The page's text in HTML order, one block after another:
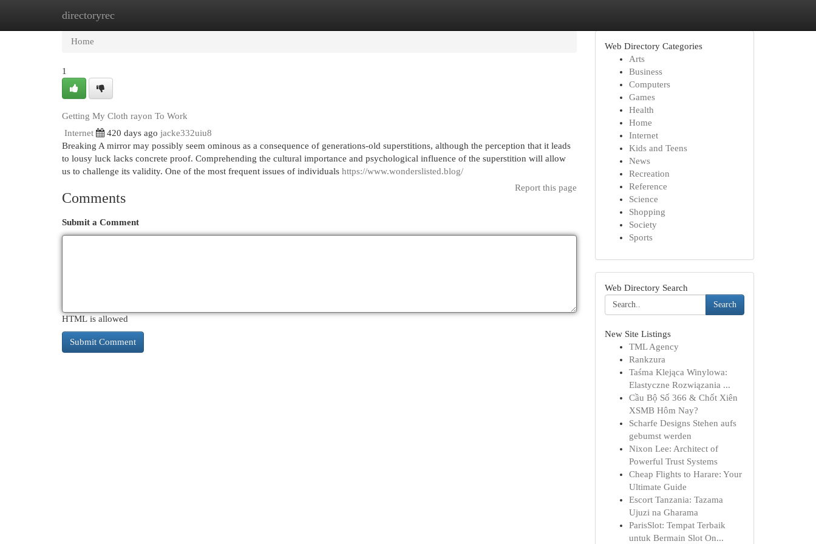
directoryrec
Home
Home
1
Getting My Cloth rayon To Work
Internet
420 days ago jacke332uiu8
Breaking A mirror may possibly seem ominous as a consequence of generations-old superstitions, although the perception that it leads
to lousy luck lacks concrete proof. Comprehending the cultural importance and psychological influence of the superstition will allow
us to challenge its validity. One of the most frequent issues of individuals https://www.wonderslisted.blog/
Report this page
Comments
Submit a Comment
HTML is allowed
Web Directory Categories
Arts
Business
Computers
Games
Health
Home
Internet
Kids and Teens
News
Recreation
Reference
Science
Shopping
Society
Sports
Web Directory Search
Search
New Site Listings
TML Agency
Rankzura
Taśma Klejąca Winylowa:
Elastyczne Rozwiązania ...
Cầu Bộ Số 366 & Chốt Xiên
XSMB Hôm Nay?
Scharfe Designs Stehen aufs
gebumst werden
Nixon Lee: Architect of
Powerful Trust Systems
Cheap Flights to Harare: Your
Ultimate Guide
Escort Tanzania: Tazama
Ujuzi na Gharama
ParisSlot: Tempat Terbaik
untuk Bermain Slot On...